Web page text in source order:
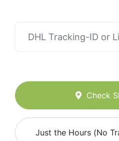
Check
Just the Hours (No